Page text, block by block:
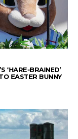
‘HARE-BRAINED’
EASTER BUNNY